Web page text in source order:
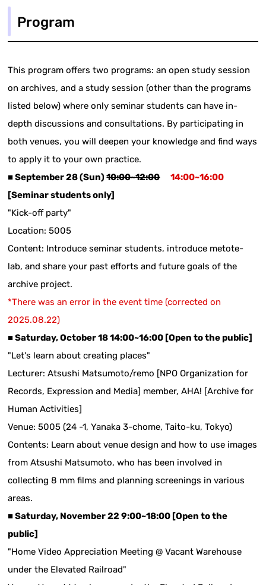
Program
This program offers two programs: an open study session
on archives, and a study session (other than the programs
listed below) where only seminar students can have in-
depth discussions and consultations. By participating in
both venues, you will deepen your knowledge and find ways
to apply it to your own practice.
■ September 28 (Sun)10:00~12:00 ​ ​14:00~16:00
[Seminar students only]
"Kick-off party"
Location: 5005
Content: Introduce seminar students, introduce metote-
lab, and share your past efforts and future goals of the
archive project.
*There was an error in the event time (corrected on
2025.08.22)
■ Saturday, October 18 14:00~16:00 [Open to the public]
"Let's learn about creating places"
Lecturer: Atsushi Matsumoto/remo [NPO Organization for
Records, Expression and Media] member, AHA! [Archive for
Human Activities]
Venue: 5005 (24 -1, Yanaka 3-chome, Taito-ku, Tokyo)
Contents: Learn about venue design and how to use images
from Atsushi Matsumoto, who has been involved in
collecting 8 mm films and planning screenings in various
areas.
■ Saturday, November 22 9:00~18:00 [Open to the
public]
"Home Video Appreciation Meeting @ Vacant Warehouse
under the Elevated Railroad"